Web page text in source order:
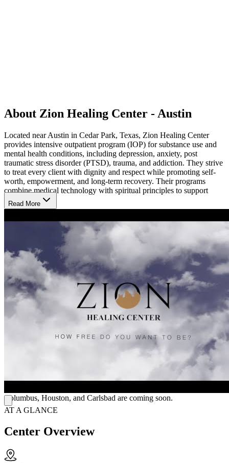
About Zion Healing Center - Austin
Located near Austin in Cedar Park, Texas, Zion Healing Center
provides intensive outpatient program (IOP) for substance use and
mental health conditions, including depression, anxiety, post
traumatic stress disorder (PTSD), trauma, and addiction. They strive
to treat every client with dignity and respect while promoting self-
worth, empowerment, and long-term recovery. Their programs
combine medical technology with spiritual principles to support
lasting change.
Innovative Therapies for Lasting Recovery
The center delivers cutting-edge care through transcranial magnetic
stimulation (TMS) therapy and neurofeedback brain mapping.
Transcranial magnetic stimulation (TMS) uses magnetic fields to
stimulate brain areas tied to mood regulation and helps reduce
symptoms of depression and addiction. Neurofeedback tracks
brainwave activity, identifies imbalances, and trains the brain to self-
regulate, supporting improved mental and emotional functioning.
Program Structure & Supportive Environment
They offer intensive outpatient programs (IOP) that allow clients to
maintain daily routines while receiving structured care. Their
programs include individual counseling, group therapy, relapse
prevention, life skills development, anger management, and holistic
approaches. The team creates personalized treatment plans and
provides compassionate support to help clients build responsibility,
Columbus, Houston, and Carlsbad are coming soon.
Read More
AT A GLANCE
Center Overview